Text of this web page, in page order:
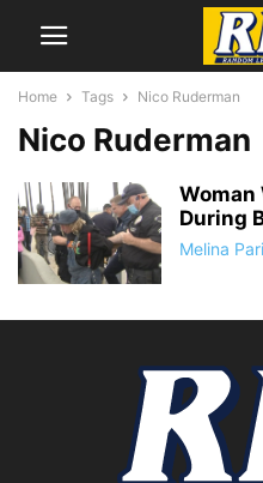
Home Tags Nico Ruderman
Nico Ruderman
During
Melina